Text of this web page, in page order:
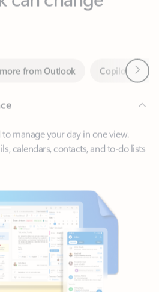
from Outlook
manage your day in one view.
calendars, contacts, and to-do lists